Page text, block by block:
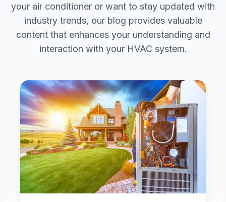
your air conditioner or want to stay updated with
industry trends, our blog provides valuable
content that enhances your understanding and
interaction with your HVAC system.